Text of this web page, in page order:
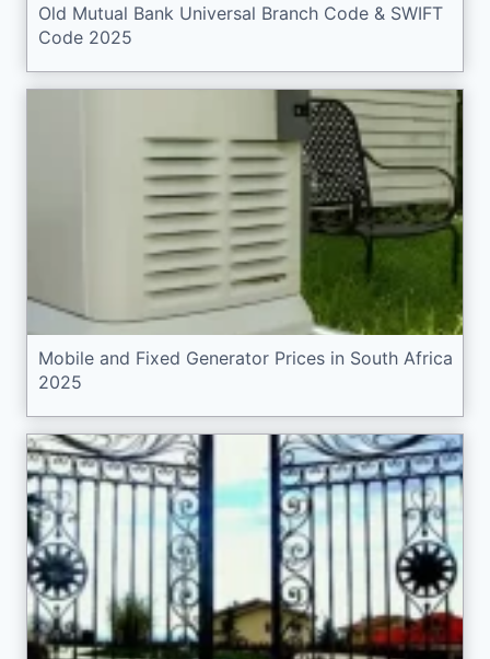
Old Mutual Bank Universal Branch Code & SWIFT
Code 2025
Mobile and Fixed Generator Prices in South Africa
2025